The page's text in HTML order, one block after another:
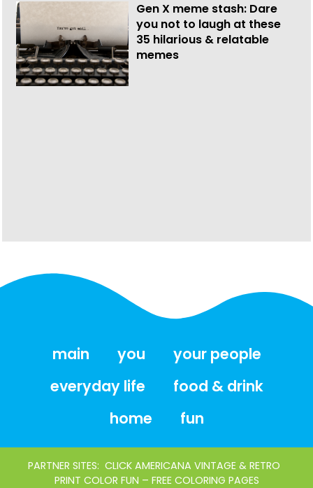
Gen X meme stash: Dare
you not to laugh at these
35 hilarious & relatable
memes
main you
your people
everyday life
food & drink
home
fun
PARTNER SITES: CLICK AMERICANA VINTAGE & RETRO
PRINT COLOR FUN – FREE COLORING PAGES